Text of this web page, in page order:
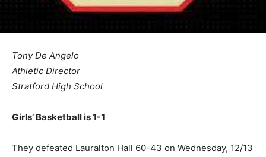
Tony De Angelo
Athletic Director
Stratford High School
Girls’ Basketball is 1-1
They defeated Lauralton Hall 60-43 on Wednesday, 12/13